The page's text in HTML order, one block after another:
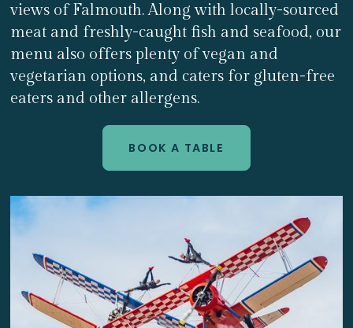
views of Falmouth. Along with locally-sourced
meat and freshly-caught fish and seafood, our
menu also offers plenty of vegan and
vegetarian options, and caters for gluten-free
eaters and other allergens.
BOOK A TABLE